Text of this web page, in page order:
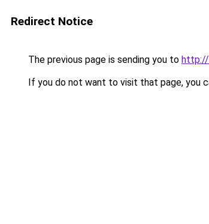
Redirect Notice
The previous page is sending you to http://
If you do not want to visit that page, you